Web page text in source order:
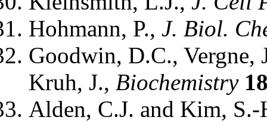
Hohmann, P., J. Biol.
Goodwin, D.C., Vergne,
Kruh, J., Biochemistry
Alden, C.J. and Kim,